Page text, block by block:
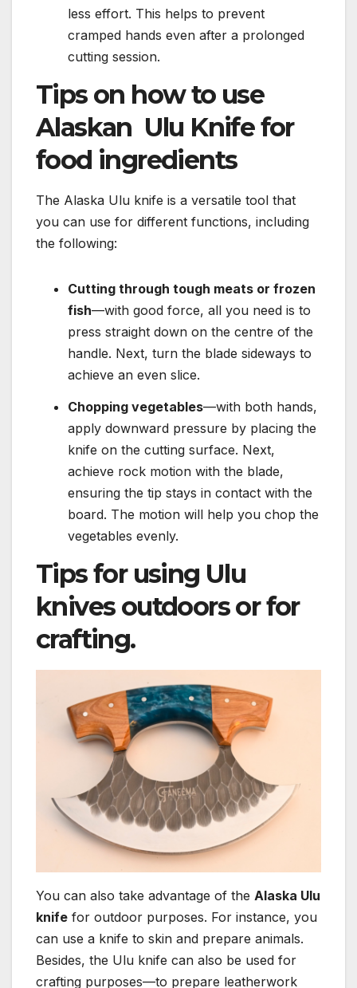
less effort. This helps to prevent
cramped hands even after a prolonged
cutting session.
Tips on how to use
Alaskan Ulu Knife for
food ingredients
The Alaska Ulu knife is a versatile tool that
you can use for different functions, including
the following:
Cutting through tough meats or frozen
fish—with good force, all you need is to
press straight down on the centre of the
handle. Next, turn the blade sideways to
achieve an even slice.
Chopping vegetables—with both hands,
apply downward pressure by placing the
knife on the cutting surface. Next,
achieve rock motion with the blade,
ensuring the tip stays in contact with the
board. The motion will help you chop the
vegetables evenly.
Tips for using Ulu
knives outdoors or for
crafting.
You can also take advantage of the Alaska Ulu
knife for outdoor purposes. For instance, you
can use a knife to skin and prepare animals.
Besides, the Ulu knife can also be used for
crafting purposes—to prepare leatherwork